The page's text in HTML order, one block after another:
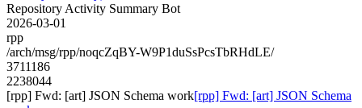
Repository Activity Summary Bot
2026-03-01
rpp
/arch/msg/rpp/noqcZqBY-W9P1duSsPcsTbRHdLE/
3711186
2238044
[rpp] Fwd: [art] JSON Schema work[rpp] Fwd: [art] JSON Schema